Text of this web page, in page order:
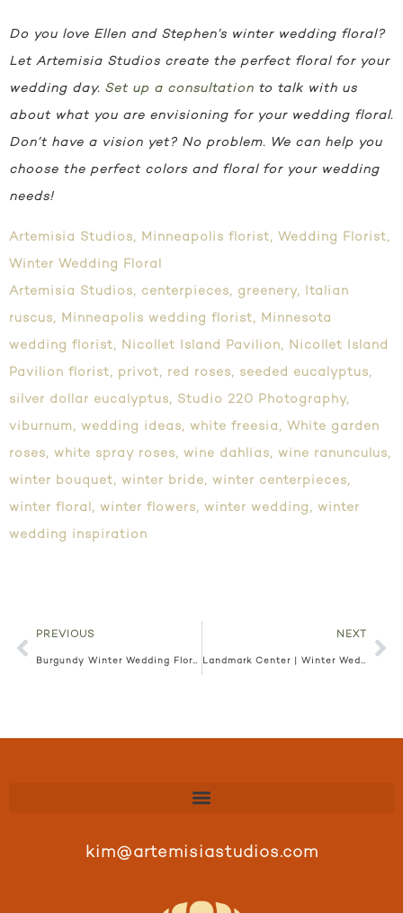
Do you love Ellen and Stephen’s winter wedding floral?
Let Artemisia Studios create the perfect floral for your
wedding day. Set up a consultation to talk with us
about what you are envisioning for your wedding floral.
Don’t have a vision yet? No problem. We can help you
choose the perfect colors and floral for your wedding
needs!
Artemisia Studios, Minneapolis florist, Wedding Florist,
Winter Wedding Floral
Artemisia Studios, centerpieces, greenery,
Italian
ruscus, Minneapolis wedding florist, Minnesota
wedding florist, Nicollet Island Pavilion, Nicollet Island
Pavilion florist, privot, red roses, seeded eucalyptus,
silver dollar eucalyptus, Studio 220 Photography,
viburnum, wedding ideas, white freesia , White garden
roses, white spray roses, wine dahlias, wine ranunculus,
winter bouquet, winter bride, winter centerpieces,
winter floral , winter flowers, winter wedding , winter
wedding inspiration
PREVIOUS
Burgundy Winter Wedding Floral | ARIA Wedding | Stacia and Lucas
NEXT
Landmark Center | Winter Wedding | Alyssa and Carl
kim@artemisiastudios.com